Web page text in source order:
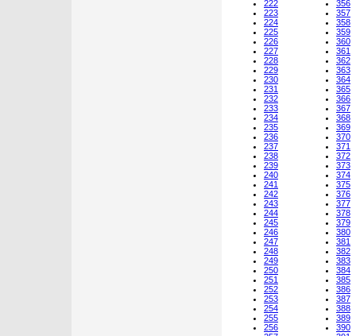
222
223
224
225
226
227
228
229
230
231
232
233
234
235
236
237
238
239
240
241
242
243
244
245
246
247
248
249
250
251
252
253
254
255
256
356
357
358
359
360
361
362
363
364
365
366
367
368
369
370
371
372
373
374
375
376
377
378
379
380
381
382
383
384
385
386
387
388
389
390